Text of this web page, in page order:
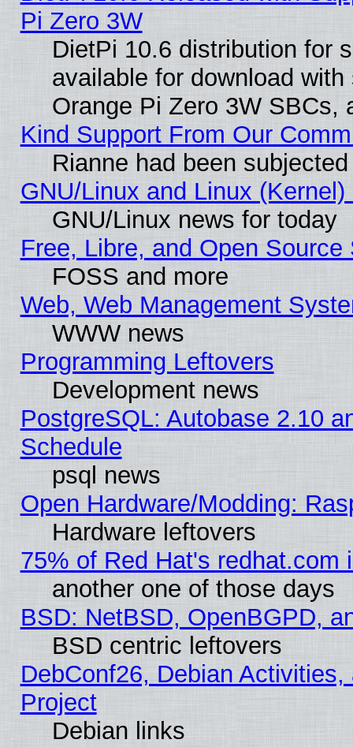
Pi Zero 3W
DietPi 10.6 distribution for
available for download
Orange Pi Zero 3W SBCs,
Kind Support From Our
Rianne had been
GNU/Linux and Linux
GNU/Linux news for today
Free, Libre, and Open
FOSS and more
Web, Web Management
WWW news
Programming Leftovers
Development news
PostgreSQL: Autobase 2.10
Schedule
psql news
Open Hardware/Modding:
Hardware leftovers
75% of Red Hat's redhat.com
another one of those days
BSD: NetBSD, OpenBGPD,
BSD centric leftovers
DebConf26, Debian
Project
Debian links